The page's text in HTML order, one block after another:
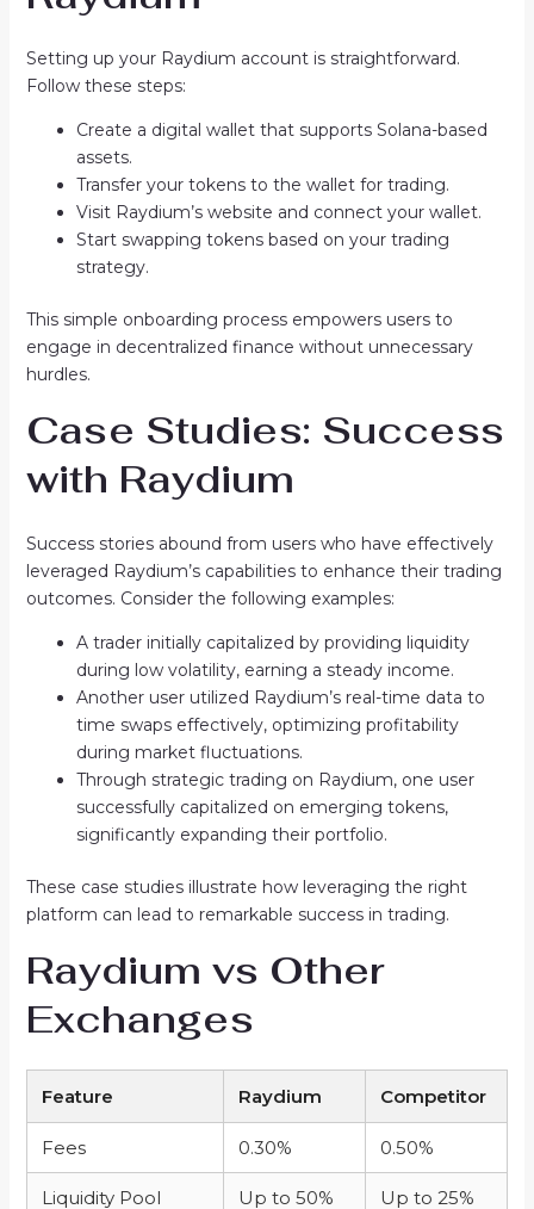
Setting up your Raydium account is straightforward.
Follow these steps:
Create a digital wallet that supports Solana-based
assets.
Transfer your tokens to the wallet for trading.
Visit Raydium’s website and connect your wallet.
Start swapping tokens based on your trading
strategy.
This simple onboarding process empowers users to
engage in decentralized finance without unnecessary
hurdles.
Case Studies: Success
with Raydium
Success stories abound from users who have effectively
leveraged Raydium’s capabilities to enhance their trading
outcomes. Consider the following examples:
A trader initially capitalized by providing liquidity
during low volatility, earning a steady income.
Another user utilized Raydium’s real-time data to
time swaps effectively, optimizing profitability
during market fluctuations.
Through strategic trading on Raydium, one user
successfully capitalized on emerging tokens,
significantly expanding their portfolio.
These case studies illustrate how leveraging the right
platform can lead to remarkable success in trading.
Raydium vs Other
Exchanges
Feature Raydium Competitor
Fees 0.30% 0.50%
Liquidity Pool Up to 50% Up to 25%